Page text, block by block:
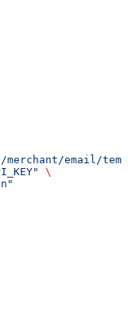
email/
\